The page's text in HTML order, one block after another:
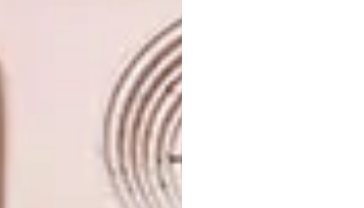
ed's note
visi 109 visi mag
PREVIOUS ISSUE
VISI 108 IS HERE